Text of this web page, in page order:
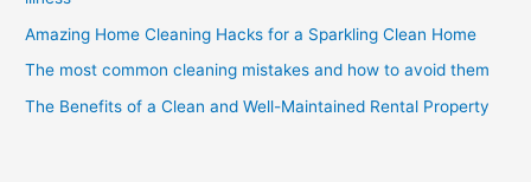
Amazing Home Cleaning Hacks for a Sparkling Clean Home
The most common cleaning mistakes and how to avoid them
The Benefits of a Clean and Well-Maintained Rental Property